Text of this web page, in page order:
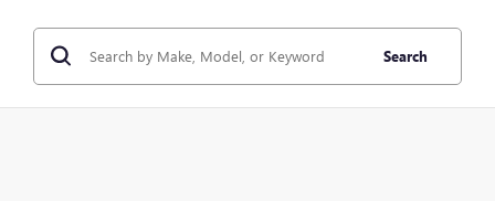
Search